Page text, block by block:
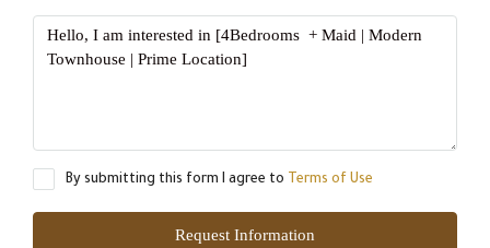
By submitting this form I agree to Terms of Use
Request Information